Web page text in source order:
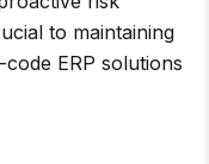
to maintaining
ERP solutions